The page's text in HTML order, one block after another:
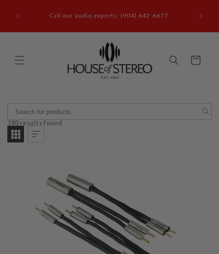
content showroom at 3110 Beach Blvd. Jacksonville, FL
Cart
180 results found